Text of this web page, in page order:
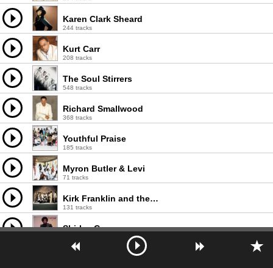
Karen Clark Sheard
244 tracks
Kurt Carr
208 tracks
The Soul Stirrers
548 tracks
Richard Smallwood
368 tracks
Youthful Praise
185 tracks
Myron Butler & Levi
71 tracks
Kirk Franklin and the Family
131 tracks
Shirley Caesar